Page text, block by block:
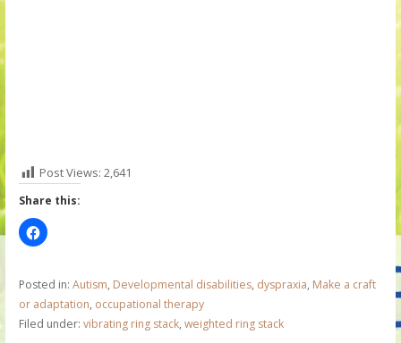
Post Views: 2,641
Share this:
Posted in: Autism, Developmental disabilities, dyspraxia, Make a craft
or adaptation, occupational therapy
Filed under: vibrating ring stack, weighted ring stack